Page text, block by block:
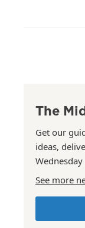
The
Get our
ideas,
See more